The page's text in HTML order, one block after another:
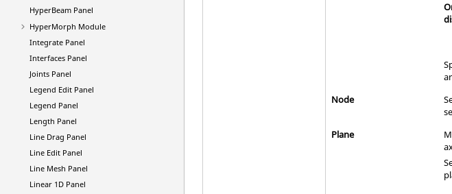
HyperBeamPanel
HyperMorph Module
Integrate Panel
Interfaces Panel
Joints Panel
Legend Edit Panel
Legend Panel
Length Panel
Line Drag Panel
Line Edit Panel
Line Mesh Panel
Linear 1D Panel
Node
Plane